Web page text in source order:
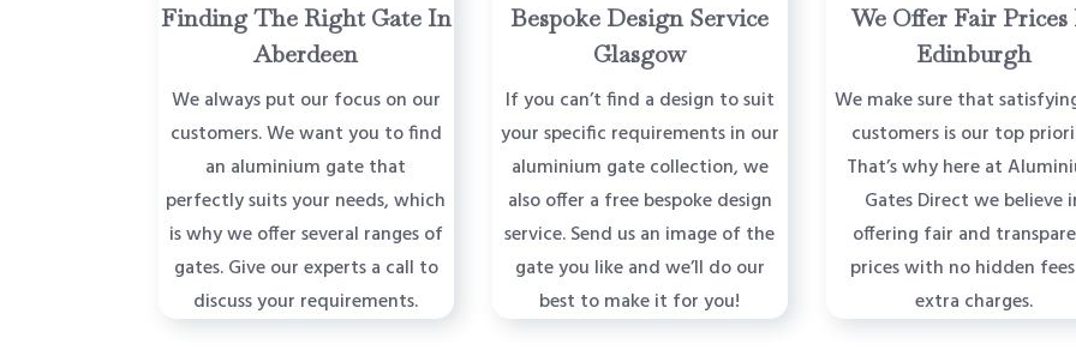
Finding The Right Gate In
Aberdeen
We always put our focus on our
customers. We want you to find
an aluminium gate that
perfectly suits your needs, which
is why we offer several ranges of
gates. Give our experts a call to
discuss your requirements.
Bespoke Design Service
Glasgow
If you can’t find a design to suit
your specific requirements in our
aluminium gate collection, we
also offer a free bespoke design
service. Send us an image of the
gate you like and we’ll do our
best to make it for you!
We Offer Fair Prices
Edinburgh
We make sure that
customers is our top
That’s why here at
Gates Direct we believe
offering fair and
prices with no hidden
extra charges.